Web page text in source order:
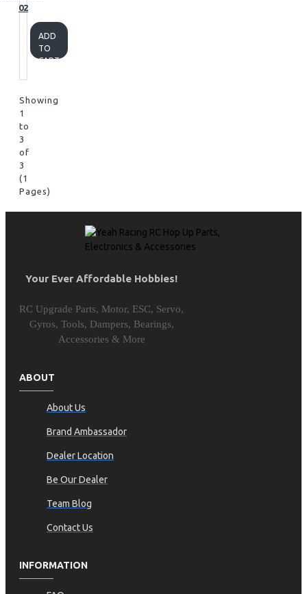
02
ADD
TO
CART
Showing
1
to
3
of
3
(1
Pages)
Your Ever Affordable Hobbies!
RC Upgrade Parts, Motor, ESC, Servo,
Gyros, Tools, Dampers, Bearings,
Accessories & More
ABOUT
About Us
Brand Ambassador
Dealer Location
Be Our Dealer
Team Blog
Contact Us
INFORMATION